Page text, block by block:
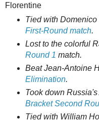
Florentine
Tied with
First-Round match.
Lost to the colorful
Round 1 match.
Beat Jean-Antoine
Elimination.
Took down
Bracket Second
Tied with William